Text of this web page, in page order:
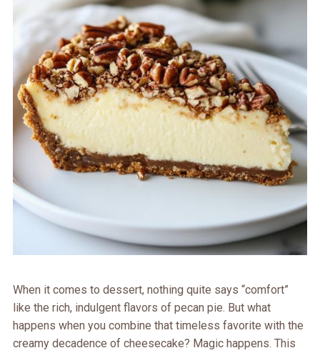
When it comes to dessert, nothing quite says “comfort”
like the rich, indulgent flavors of pecan pie. But what
happens when you combine that timeless favorite with the
creamy decadence of cheesecake? Magic happens. This